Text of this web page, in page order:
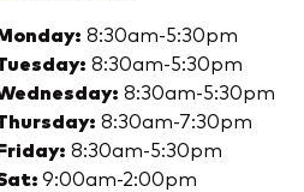
Monday: 8:30am-5:30pm
: 8:30am-5:30pm
: 8:30am-5:30pm
: 8:30am-7:30pm
Friday: 8:30am-5:30pm
: 9:00am-2:00pm